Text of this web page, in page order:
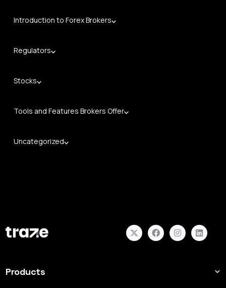
Introduction to Forex Brokers
Regulators
Stocks
Tools and Features Brokers Offer
Uncategorized
Products